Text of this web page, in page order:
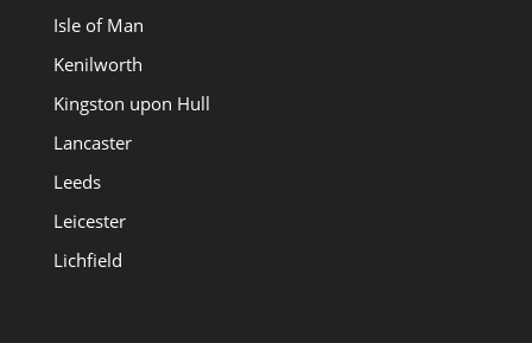
Isle of Man
Kenilworth
Kingston upon Hull
Lancaster
Leeds
Leicester
Lichfield